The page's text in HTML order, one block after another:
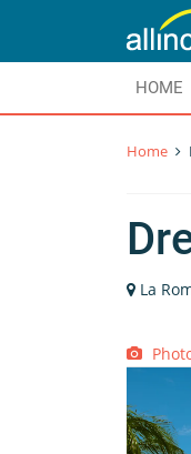
HOME
Home
La